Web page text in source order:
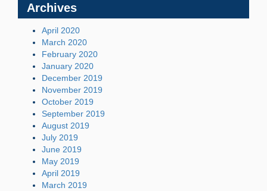
Archives
April 2020
March 2020
February 2020
January 2020
December 2019
November 2019
October 2019
September 2019
August 2019
July 2019
June 2019
May 2019
April 2019
March 2019